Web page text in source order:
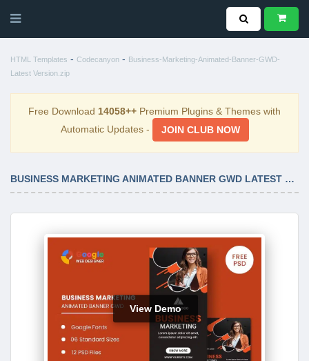
HTML Templates - Codecanyon - Business-Marketing-Animated-Banner-GWD-
Latest Version.zip
Free Download 14058++ Premium Plugins & Themes with
Automatic Updates -
JOIN CLUB NOW
BUSINESS MARKETING ANIMATED BANNER GWD LATEST VERSION
View Demo